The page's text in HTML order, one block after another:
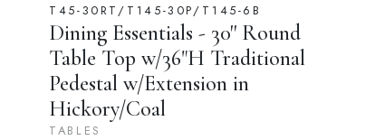
T45-30RT/T145-30P/T145-6B
Dining Essentials - 30'' Round
Table Top w/36"H Traditional
Pedestal w/Extension in
Hickory/Coal
TABLES